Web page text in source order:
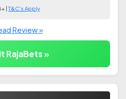
|T&C's Apply
Review »
RajaBets »